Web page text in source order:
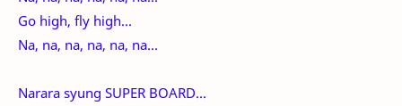
Go high, fly high...
Na, na, na, na, na, na...
Narara syung SUPER BOARD...